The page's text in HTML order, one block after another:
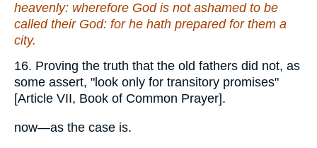
heavenly: wherefore God is not ashamed to be
called their God: for he hath prepared for them a
city.
16. Proving the truth that the old fathers did not, as
some assert, "look only for transitory promises"
[Article VII, Book of Common Prayer].
now—as the case is.